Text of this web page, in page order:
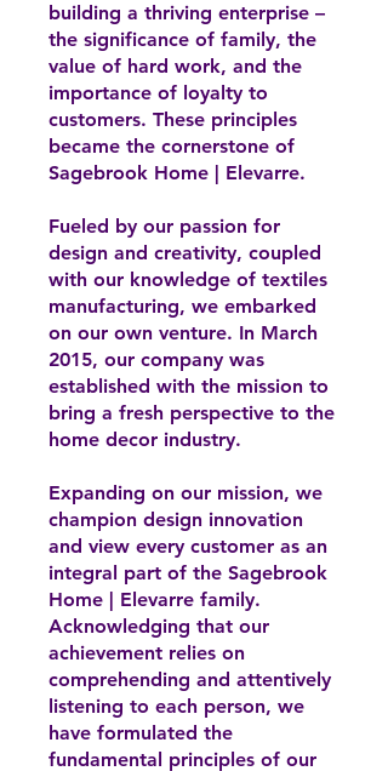
building a thriving enterprise –
the significance of family, the
value of hard work, and the
importance of loyalty to
customers. These principles
became the cornerstone of
Sagebrook Home | Elevarre.
Fueled by our passion for
design and creativity, coupled
with our knowledge of textiles
manufacturing, we embarked
on our own venture. In March
2015, our company was
established with the mission to
bring a fresh perspective to the
home decor industry.
Expanding on our mission, we
champion design innovation
and view every customer as an
integral part of the Sagebrook
Home | Elevarre family.
Acknowledging that our
achievement relies on
comprehending and attentively
listening to each person, we
have formulated the
fundamental principles of our